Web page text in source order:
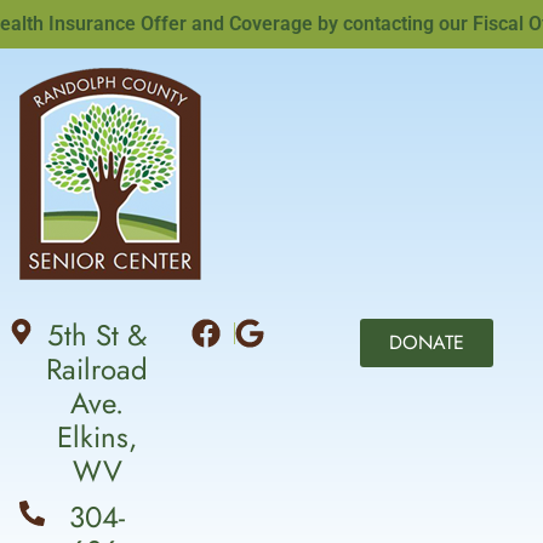
Insurance Offer and Coverage by contacting our Fiscal
5th St &
Railroad
Ave.
Elkins,
WV
304-
DONATE